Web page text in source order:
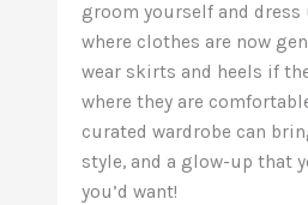
groom yourself and dress
where clothes are now
wear skirts and heels if
where they are
curated wardrobe can
style, and a glow-up that
you’d want!